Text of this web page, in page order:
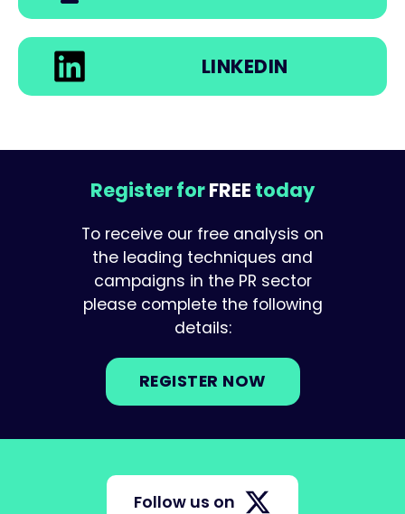
LINKEDIN
Register forFREE today
To receive our free analysis on
the leading techniques and
campaigns in the PR sector
please complete the following
details:
REGISTER NOW
Follow us on